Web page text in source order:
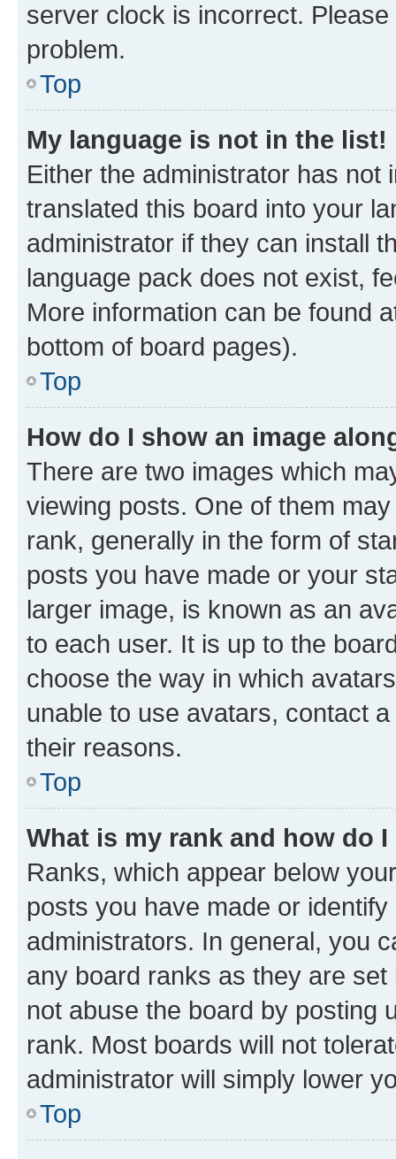
server clock is incorrect.
problem.
Top
My language is not in the list!
Either the administrator has not
translated this board into your
administrator if they can install
language pack does not exist,
More information can be found
bottom of board pages).
Top
How do I show an image
There are two images which
viewing posts. One of them
rank, generally in the form of
posts you have made or your
larger image, is known as an
to each user. It is up to the
choose the way in which
unable to use avatars, contact
their reasons.
Top
What is my rank and how do
Ranks, which appear below
posts you have made or
administrators. In general, you
any board ranks as they are
not abuse the board by posting
rank. Most boards will not
administrator will simply lower
Top